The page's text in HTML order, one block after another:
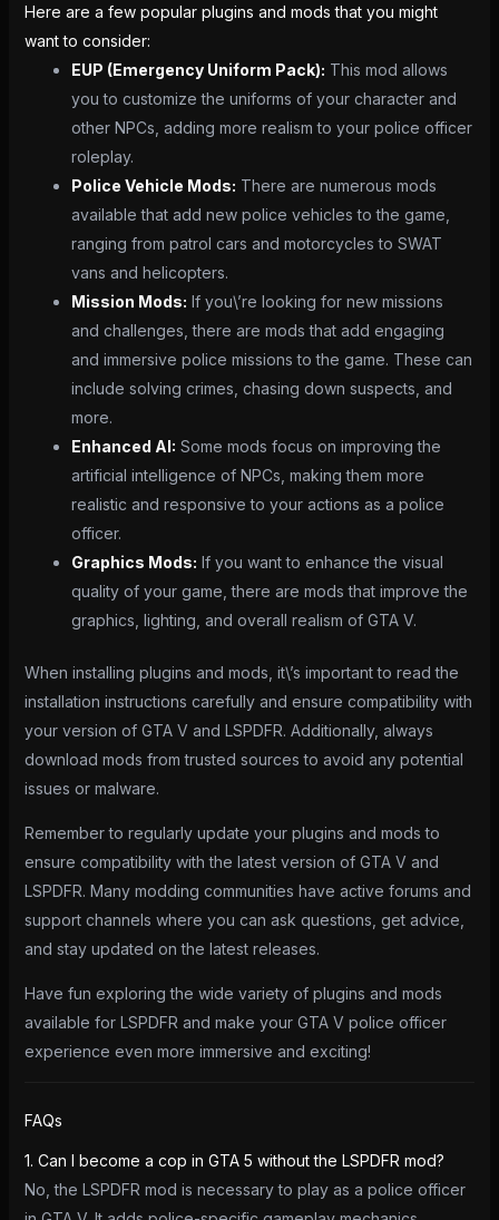
Here are a few popular plugins and mods that you might
want to consider:
EUP (Emergency Uniform Pack): This mod allows
you to customize the uniforms of your character and
other NPCs, adding more realism to your police officer
roleplay.
Police Vehicle Mods: There are numerous mods
available that add new police vehicles to the game,
ranging from patrol cars and motorcycles to SWAT
vans and helicopters.
Mission Mods: If you\’re looking for new missions
and challenges, there are mods that add engaging
and immersive police missions to the game. These can
include solving crimes, chasing down suspects, and
more.
Enhanced AI: Some mods focus on improving the
artificial intelligence of NPCs, making them more
realistic and responsive to your actions as a police
officer.
Graphics Mods: If you want to enhance the visual
quality of your game, there are mods that improve the
graphics, lighting, and overall realism of GTA V.
When installing plugins and mods, it\’s important to read the
installation instructions carefully and ensure compatibility with
your version of GTA V and LSPDFR. Additionally, always
download mods from trusted sources to avoid any potential
issues or malware.
Remember to regularly update your plugins and mods to
ensure compatibility with the latest version of GTA V and
LSPDFR. Many modding communities have active forums and
support channels where you can ask questions, get advice,
and stay updated on the latest releases.
Have fun exploring the wide variety of plugins and mods
available for LSPDFR and make your GTA V police officer
experience even more immersive and exciting!
FAQs
1. Can I become a cop in GTA 5 without the LSPDFR mod?
No, the LSPDFR mod is necessary to play as a police officer